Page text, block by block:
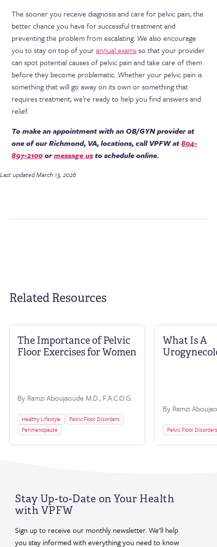
The sooner you receive diagnosis and care for pelvic pain, the
better chance you have for successful treatment and
preventing the problem from escalating. We also encourage
you to stay on top of yourannual examsso that your provider
can spot potential causes of pelvic pain and take care of them
before they become problematic. Whether your pelvic pain is
something that will go away on its own or something that
requires treatment, we’re ready to help you find answers and
relief.
To make an appointment with an OB/GYN provider at
one of our Richmond, VA, locations, call VPFW at804-
897-2100ormessage usto schedule online.
Last updated March 13, 2026
Related Resources
The Importance of Pelvic
Floor Exercises for Women
By Ramzi Aboujaoude M.D., F.A.C.O.G.
Healthy Lifestyle
Pelvic Floor Disorders
Perimenopause
What Is A
By Ramzi
Pelvic Floor Disorders
Stay Up-to-Date on Your Health
with VPFW
Sign up to receive our monthly newsletter. We'll help
you stay informed with everything you need to know